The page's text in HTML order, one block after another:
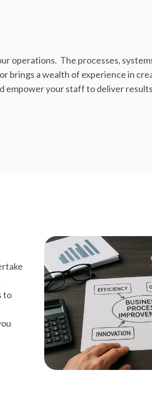
operations. The processes,
a wealth of experience in
empower your staff to deliver
to